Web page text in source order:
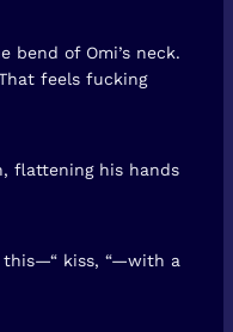
bend of Omi’s neck.
feels fucking
flattening his hands
this—“ kiss, “—with a